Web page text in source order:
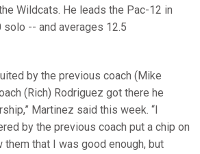
Wildcats. He leads the Pac-12 in
-- and averages 12.5
by the previous coach (Mike
(Rich) Rodriguez got there he
Martinez said this week. “I
by the previous coach put a chip on
that I was good enough, but